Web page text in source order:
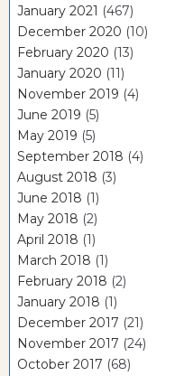
January 2021 (467)
December 2020 (10)
February 2020 (13)
January 2020 (11)
November 2019 (4)
June 2019 (5)
May 2019 (5)
September 2018 (4)
August 2018 (3)
June 2018 (1)
May 2018 (2)
April 2018 (1)
March 2018 (1)
February 2018 (2)
January 2018 (1)
December 2017 (21)
November 2017 (24)
October 2017 (68)